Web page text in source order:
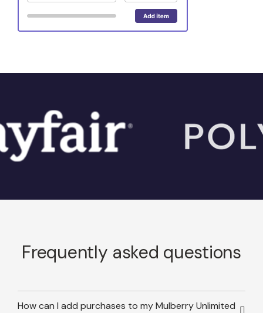
Frequently asked questions
How can I add purchases to my Mulberry Unlimited